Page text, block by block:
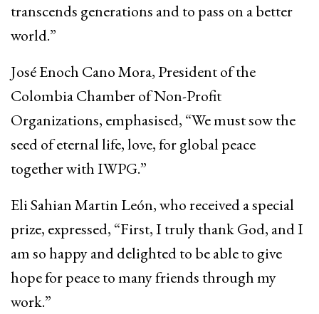
transcends generations and to pass on a better
world.”
José Enoch Cano Mora, President of the
Colombia Chamber of Non-Profit
Organizations, emphasised, “We must sow the
seed of eternal life, love, for global peace
together with IWPG.”
Eli Sahian Martin León, who received a special
prize, expressed, “First, I truly thank God, and I
am so happy and delighted to be able to give
hope for peace to many friends through my
work.”